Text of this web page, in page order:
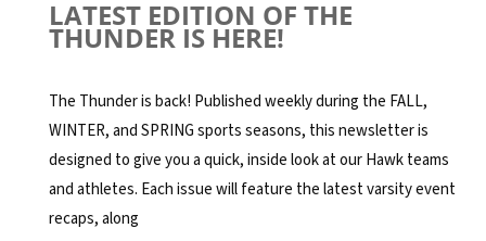
LATEST EDITION OF THE
THUNDER IS HERE!
The Thunder is back! Published weekly during the FALL,
WINTER, and SPRING sports seasons, this newsletter is
designed to give you a quick, inside look at our Hawk teams
and athletes. Each issue will feature the latest varsity event
recaps, along